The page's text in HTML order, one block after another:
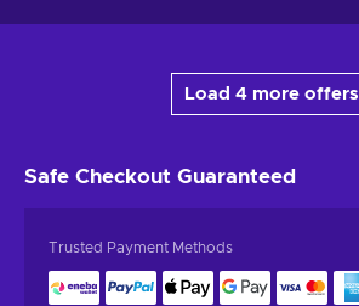
Load 4 more offers
Safe Checkout Guaranteed
Trusted Payment Methods